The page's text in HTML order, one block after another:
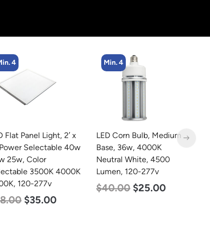
4
Corn Bulb, Medium
36w, 4000K
White, 4500
120-277v
$25.00
LED Grow Light,
Commercial Line, 6 Bars,
720w
$570.00 $375.00